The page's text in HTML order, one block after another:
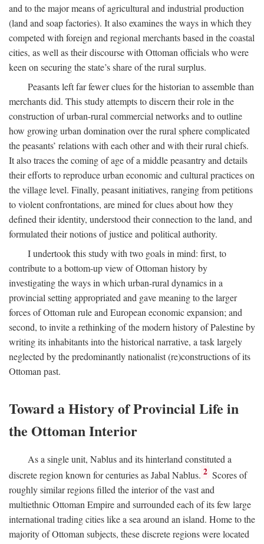
and to the major means of agricultural and industrial production
(land and soap factories). It also examines the ways in which they
competed with foreign and regional merchants based in the coastal
cities, as well as their discourse with Ottoman officials who were
keen on securing the state’s share of the rural surplus.
Peasants left far fewer clues for the historian to assemble than
merchants did. This study attempts to discern their role in the
construction of urban-rural commercial networks and to outline
how growing urban domination over the rural sphere complicated
the peasants’ relations with each other and with their rural chiefs.
It also traces the coming of age of a middle peasantry and details
their efforts to reproduce urban economic and cultural practices on
the village level. Finally, peasant initiatives, ranging from petitions
to violent confrontations, are mined for clues about how they
defined their identity, understood their connection to the land, and
formulated their notions of justice and political authority.
I undertook this study with two goals in mind: first, to
contribute to a bottom-up view of Ottoman history by
investigating the ways in which urban-rural dynamics in a
provincial setting appropriated and gave meaning to the larger
forces of Ottoman rule and European economic expansion; and
second, to invite a rethinking of the modern history of Palestine by
writing its inhabitants into the historical narrative, a task largely
neglected by the predominantly nationalist (re)constructions of its
Ottoman past.
Toward a History of Provincial Life in
the Ottoman Interior
As a single unit, Nablus and its hinterland constituted a
discrete region known for centuries as Jabal Nablus. 2 Scores of
roughly similar regions filled the interior of the vast and
multiethnic Ottoman Empire and surrounded each of its few large
international trading cities like a sea around an island. Home to the
majority of Ottoman subjects, these discrete regions were located